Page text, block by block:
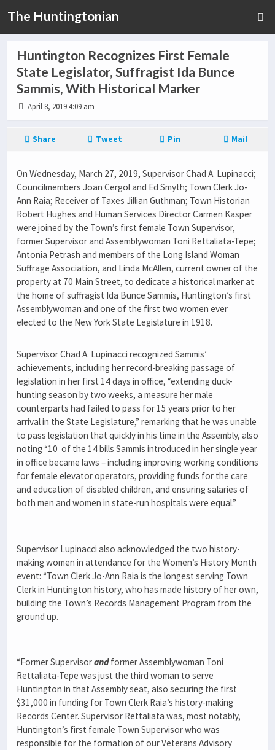
The Huntingtonian
Huntington Recognizes First Female
State Legislator, Suffragist Ida Bunce
Sammis, With Historical Marker
April 8, 2019 4:09 am
Share Tweet Pin Mail
On Wednesday, March 27, 2019, Supervisor Chad A. Lupinacci;
Councilmembers Joan Cergol and Ed Smyth; Town Clerk Jo-
Ann Raia; Receiver of Taxes Jillian Guthman; Town Historian
Robert Hughes and Human Services Director Carmen Kasper
were joined by the Town’s first female Town Supervisor,
former Supervisor and Assemblywoman Toni Rettaliata-Tepe;
Antonia Petrash and members of the Long Island Woman
Suffrage Association, and Linda McAllen, current owner of the
property at 70 Main Street, to dedicate a historical marker at
the home of suffragist Ida Bunce Sammis, Huntington’s first
Assemblywoman and one of the first two women ever
elected to the New York State Legislature in 1918.
Supervisor Chad A. Lupinacci recognized Sammis’
achievements, including her record-breaking passage of
legislation in her first 14 days in office, “extending duck-
hunting season by two weeks, a measure her male
counterparts had failed to pass for 15 years prior to her
arrival in the State Legislature,” remarking that he was unable
to pass legislation that quickly in his time in the Assembly, also
noting “10 of the 14 bills Sammis introduced in her single year
in office became laws – including improving working conditions
for female elevator operators, providing funds for the care
and education of disabled children, and ensuring salaries of
both men and women in state-run hospitals were equal.”
Supervisor Lupinacci also acknowledged the two history-
making women in attendance for the Women’s History Month
event: “Town Clerk Jo-Ann Raia is the longest serving Town
Clerk in Huntington history, who has made history of her own,
building the Town’s Records Management Program from the
ground up.
“Former Supervisorandformer Assemblywoman Toni
Rettaliata-Tepe was just the third woman to serve
Huntington in that Assembly seat, also securing the first
$31,000 in funding for Town Clerk Raia’s history-making
Records Center. Supervisor Rettaliata was, most notably,
Huntington’s first female Town Supervisor who was
responsible for the formation of our Veterans Advisory